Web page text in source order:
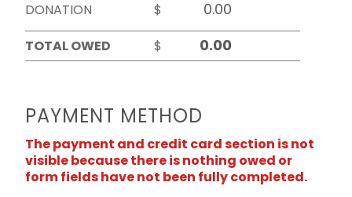
DONATION
$
TOTAL OWED
$
PAYMENT METHOD
The payment and credit card section is not
visible because there is nothing owed or
form fields have not been fully completed.